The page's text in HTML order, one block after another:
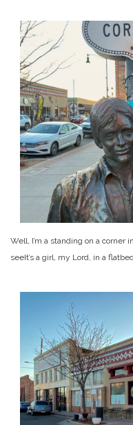
Well, I’m a standing on a corner
seeIt’s a girl, my Lord, in a